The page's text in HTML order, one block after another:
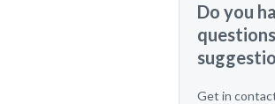
Do you
Get in